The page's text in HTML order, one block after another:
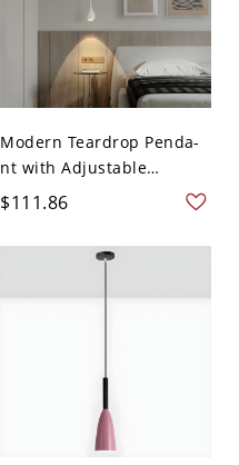
Modern Teardrop Penda-
nt with Adjustable
Hangi...
$111.86